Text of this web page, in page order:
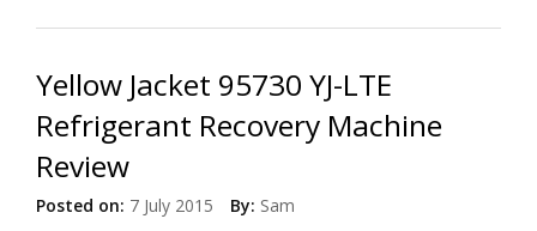
Yellow Jacket 95730 YJ-LTE
Refrigerant Recovery Machine
Review
Posted on: 7 July 2015 By: Sam